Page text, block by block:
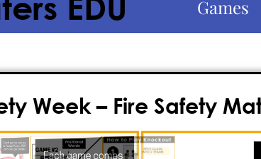
Games
Week – Fire Safety